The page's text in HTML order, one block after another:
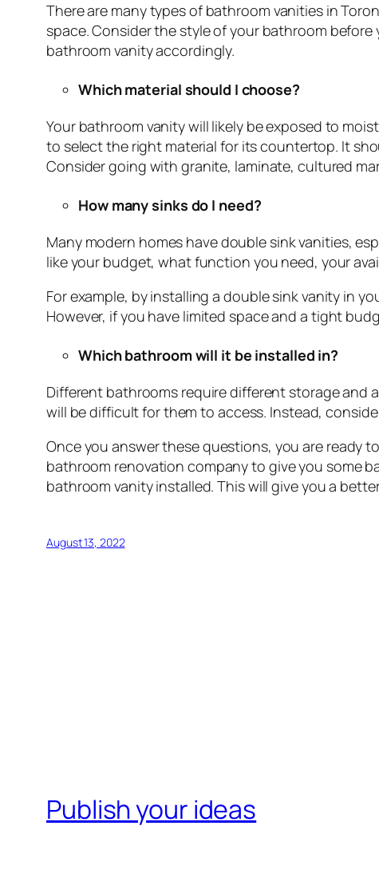
There are many types of bathroom vanities in
space. Consider the style of your bathroom
bathroom vanity accordingly.
Which material should I choose?
Your bathroom vanity will likely be exposed to
to select the right material for its countertop. It
Consider going with granite, laminate, cultured
How many sinks do I need?
Many modern homes have double sink vanities,
like your budget, what function you need, your
For example, by installing a double sink vanity in
However, if you have limited space and a tight
Which bathroom will it be installed in?
Different bathrooms require different storage and
will be difficult for them to access. Instead,
Once you answer these questions, you are ready
bathroom renovation company to give you some
bathroom vanity installed. This will give you a
August 13, 2022
Publish your ideas